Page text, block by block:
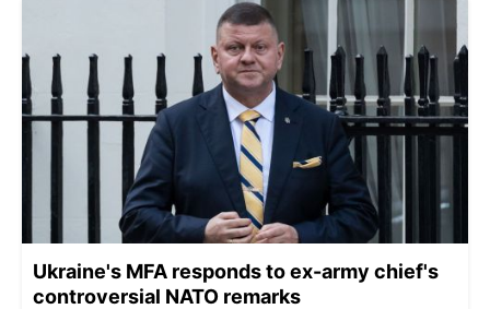
Ukraine's MFA responds to ex-army chief's
controversial NATO remarks